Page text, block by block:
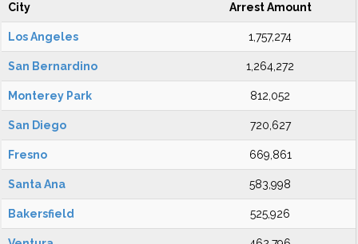
City Arrest Amount
Los Angeles 1,757,274
San Bernardino 1,264,272
Monterey Park 812,052
San Diego 720,627
Fresno 669,861
Santa Ana 583,998
Bakersfield 525,926